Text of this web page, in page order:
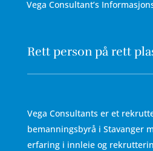
Vega Consultant’s
Rett person på rett
Vega Consultants er et
bemanningsbyrå i Stavanger
erfaring i innleie og